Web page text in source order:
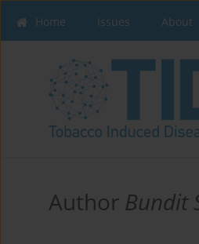
Home Issues About
Author Bundit